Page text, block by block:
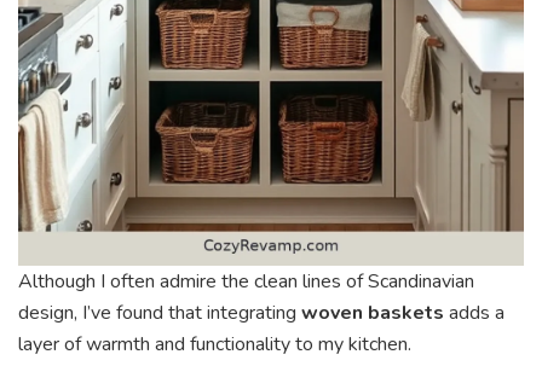
Although I often admire the clean lines of Scandinavian
design, I’ve found that integrating woven baskets adds a
layer of warmth and functionality to my kitchen.